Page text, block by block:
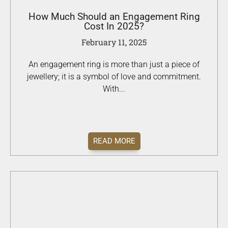
How Much Should an Engagement Ring
Cost In 2025?
February 11, 2025
An engagement ring is more than just a piece of
jewellery; it is a symbol of love and commitment.
With...
READ MORE